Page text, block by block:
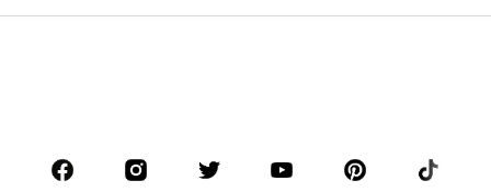
BRANDS